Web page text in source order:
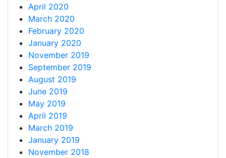
April 2020
March 2020
February 2020
January 2020
November 2019
September 2019
August 2019
June 2019
May 2019
April 2019
March 2019
January 2019
November 2018